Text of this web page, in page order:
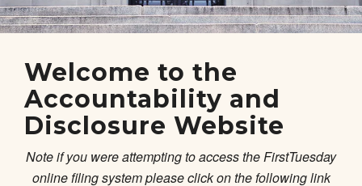
Welcome to the
Accountability and
Disclosure Website
Note if you were attempting to access the FirstTuesday
online filing system please click on the following link